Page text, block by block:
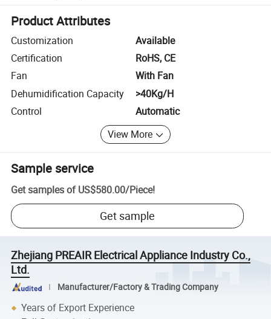
Product Attributes
Customization
Available
Certification
RoHS, CE
Fan
With Fan
Dehumidification Capacity
>40Kg/H
Control
Automatic
View More
Sample service
Get samples of US$580.00/Piece!
Get sample
Zhejiang PREAIR Electrical Appliance Industry Co.,
Ltd.
Manufacturer/Factory & Trading Company
Years of Export Experience